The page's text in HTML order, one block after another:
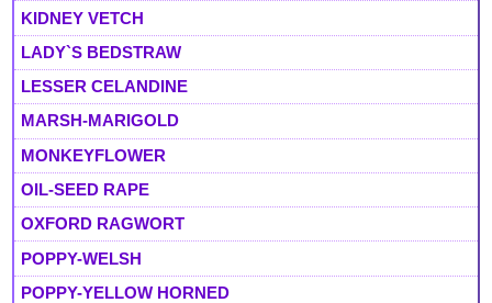
KIDNEY VETCH
LADY`S BEDSTRAW
LESSER CELANDINE
MARSH-MARIGOLD
MONKEYFLOWER
OIL-SEED RAPE
OXFORD RAGWORT
POPPY-WELSH
POPPY-YELLOW HORNED